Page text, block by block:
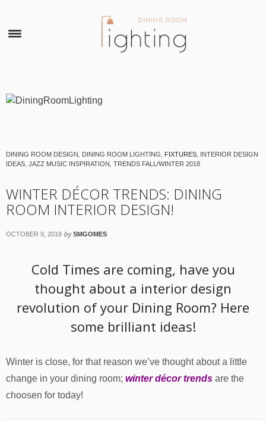
DINING ROOM DESIGN DINING ROOM LIGHTING FIXTURES INTERIOR DESIGN
IDEAS JAZZ MUSIC INSPIRATION TRENDS FALL/WINTER 2018
WINTER DÉCOR TRENDS: DINING
ROOM INTERIOR DESIGN!
OCTOBER 9, 2018 by SMGOMES
Cold Times are coming, have you
thought about a interior design
revolution of your Dining Room? Here
some brilliant ideas!
Winter is close, for that reason we’ve thought about a little
change in your dining room; winter décor trends are the
choosen for today!